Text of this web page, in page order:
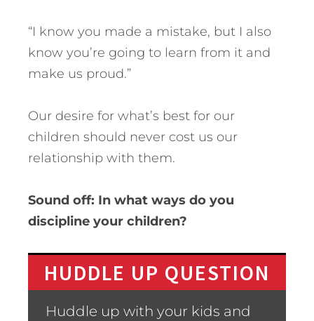
“I know you made a mistake, but I also
know you’re going to learn from it and
make us proud.”
Our desire for what’s best for our
children should never cost us our
relationship with them.
Sound off: In what ways do you
discipline your children?
HUDDLE UP QUESTION
Huddle up with your kids and